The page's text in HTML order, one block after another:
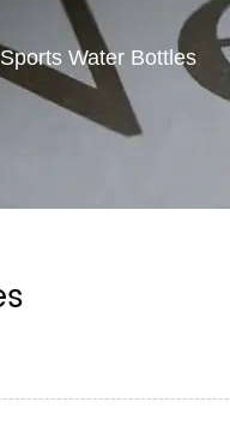
Water Bottles